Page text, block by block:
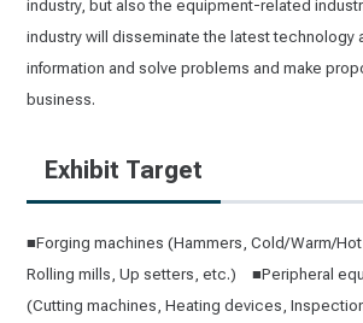
industry, but also the equipment-related
industry will disseminate the latest technology
information and solve problems and make
business.
Exhibit Target
■Forging machines (Hammers, Cold/Warm/
Rolling mills, Up setters, etc.) ■Peripheral
(Cutting machines, Heating devices,